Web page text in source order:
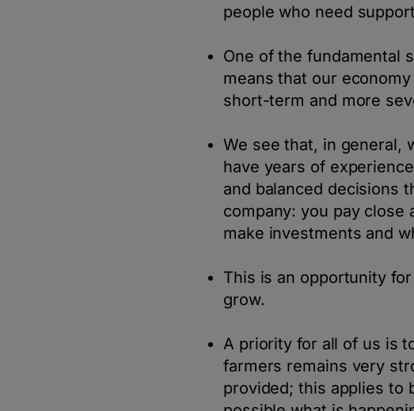
people who need
One of the fundamental
means that our
short-term and more
We see that, in general,
have years of
and balanced decisions
company: you pay
make investments and
This is an opportunity
grow.
A priority for all of us is
farmers remains very
provided; this applies to